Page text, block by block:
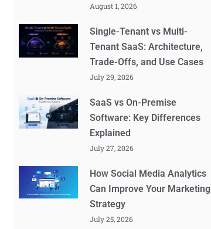
August 1, 2026
Single-Tenant vs Multi-
Tenant SaaS: Architecture,
Trade-Offs, and Use Cases
July 29, 2026
SaaS vs On-Premise
Software: Key Differences
Explained
July 27, 2026
How Social Media Analytics
Can Improve Your Marketing
Strategy
July 25, 2026